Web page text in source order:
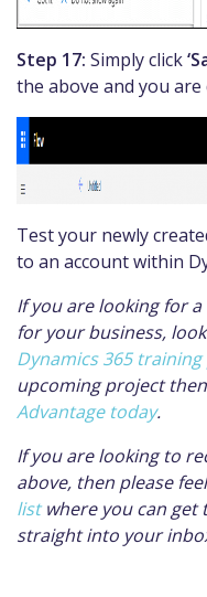
Step 17: Simply click
the above and you are
Test your newly
to an account within
If you are looking for a
for your business,
Dynamics 365
upcoming project then
Advantage today.
If you are looking to
above, then please
listwhere you can get
straight into your